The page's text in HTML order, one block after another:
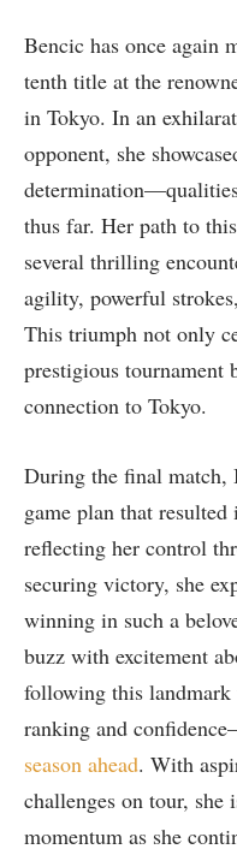
Bencic has once again
tenth title at the
in Tokyo. In an
opponent, she
thus‍ far. Her path to
several thrilling
agility, powerful
This triumph not only
prestigious tournament
‍connection to Tokyo.
During the final match,
game plan that
reflecting ‍her control
securing victory, she
winning in such a
buzz with excitement
following​ this
ranking and
season ahead. With
challenges on tour,
momentum as she